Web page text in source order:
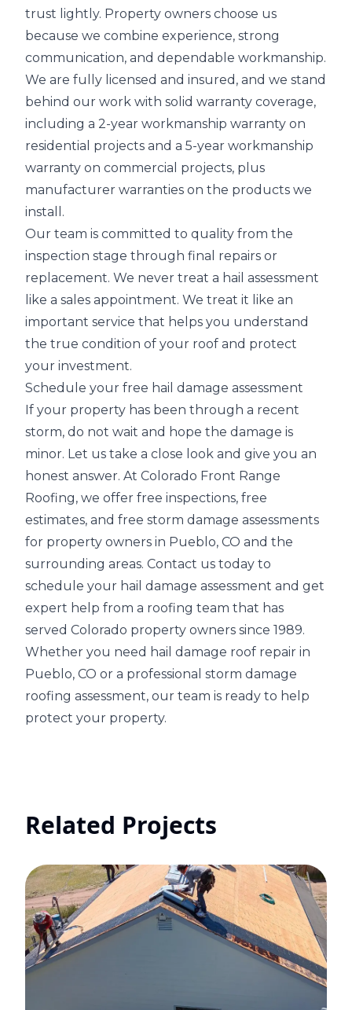
trust lightly. Property owners choose us
because we combine experience, strong
communication, and dependable workmanship.
We are fully licensed and insured, and we stand
behind our work with solid warranty coverage,
including a 2-year workmanship warranty on
residential projects and a 5-year workmanship
warranty on commercial projects, plus
manufacturer warranties on the products we
install.
Our team is committed to quality from the
inspection stage through final repairs or
replacement. We never treat a hail assessment
like a sales appointment. We treat it like an
important service that helps you understand
the true condition of your roof and protect
your investment.
Schedule your free hail damage assessment
If your property has been through a recent
storm, do not wait and hope the damage is
minor. Let us take a close look and give you an
honest answer. At Colorado Front Range
Roofing, we offer free inspections, free
estimates, and free storm damage assessments
for property owners in Pueblo, CO and the
surrounding areas. Contact us today to
schedule your hail damage assessment and get
expert help from a roofing team that has
served Colorado property owners since 1989.
Whether you need hail damage roof repair in
Pueblo, CO or a professional storm damage
roofing assessment, our team is ready to help
protect your property.
Related Projects